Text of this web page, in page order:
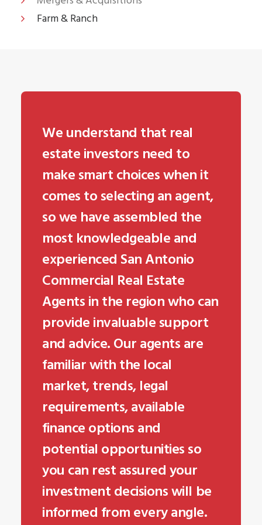
Farm & Ranch
We understand that real
estate investors need to
make smart choices when it
comes to selecting an agent,
so we have assembled the
most knowledgeable and
experienced San Antonio
Commercial Real Estate
Agents in the region who can
provide invaluable support
and advice. Our agents are
familiar with the local
market, trends, legal
requirements, available
finance options and
potential opportunities so
you can rest assured your
investment decisions will be
informed from every angle.